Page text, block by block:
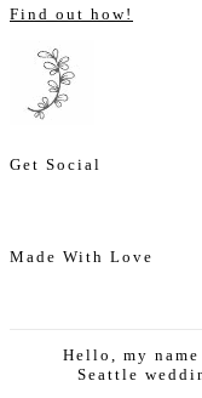
Find out how!
Get Social
Made With Love
Hello, my
Seattle